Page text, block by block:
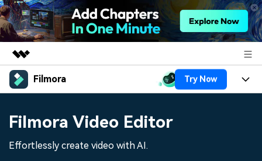
Featured Products
Utility
Solutions
Filmora Try Now
Filmora Video Editor
Effortlessly create video with AI.